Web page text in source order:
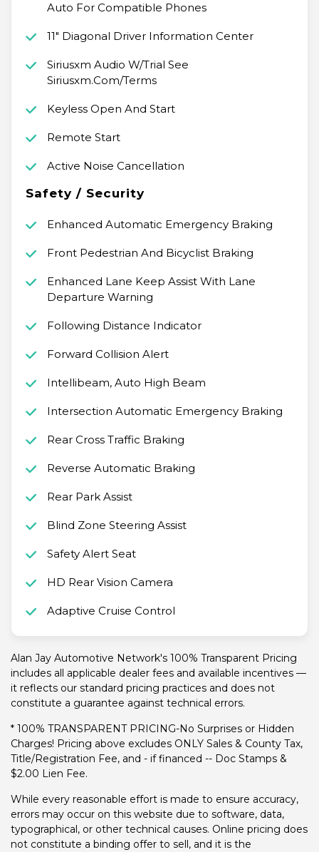
Auto For Compatible Phones
11" Diagonal Driver Information Center
Siriusxm Audio W/Trial See
Siriusxm.Com/Terms
Keyless Open And Start
Remote Start
Active Noise Cancellation
Safety / Security
Enhanced Automatic Emergency Braking
Front Pedestrian And Bicyclist Braking
Enhanced Lane Keep Assist With Lane
Departure Warning
Following Distance Indicator
Forward Collision Alert
Intellibeam, Auto High Beam
Intersection Automatic Emergency Braking
Rear Cross Traffic Braking
Reverse Automatic Braking
Rear Park Assist
Blind Zone Steering Assist
Safety Alert Seat
HD Rear Vision Camera
Adaptive Cruise Control
Alan Jay Automotive Network's 100% Transparent Pricing
includes all applicable dealer fees and available incentives —
it reflects our standard pricing practices and does not
constitute a guarantee against technical errors.
* 100% TRANSPARENT PRICING-No Surprises or Hidden
Charges! Pricing above excludes ONLY Sales & County Tax,
Title/Registration Fee, and - if financed -- Doc Stamps &
$2.00 Lien Fee.
While every reasonable effort is made to ensure accuracy,
errors may occur on this website due to software, data,
typographical, or other technical causes. Online pricing does
not constitute a binding offer to sell, and it is the